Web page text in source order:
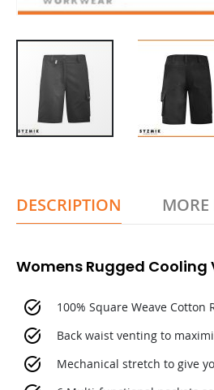
DESCRIPTION
Womens Rugged Cooling
100% Square Weave Cotton
Back waist venting to
Mechanical stretch to give